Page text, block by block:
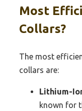
Most
Collars?
The most
collars are:
Lithium-
known for